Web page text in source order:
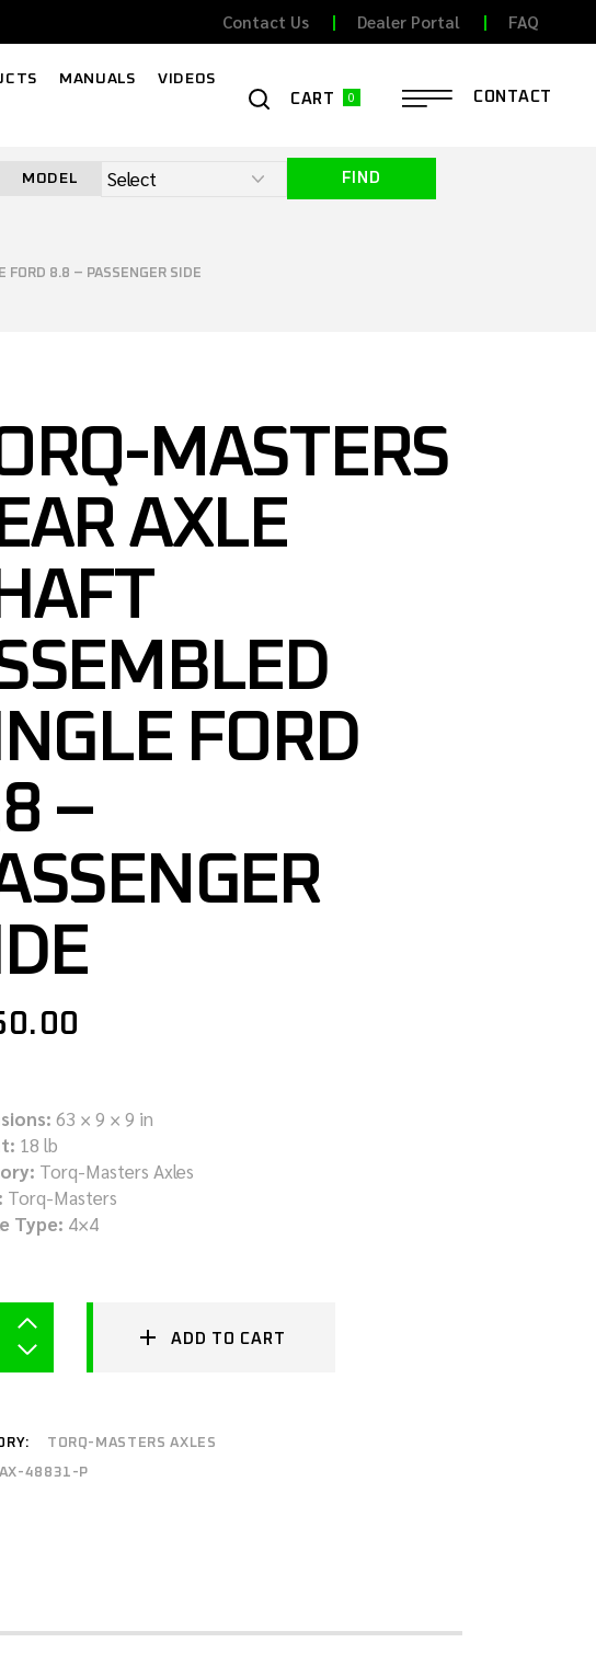
Contact Us Dealer Portal FAQ
MANUALS VIDEOS
CART 0 CONTACT
MODEL FIND
FORD 8.8 – PASSENGER SIDE
MASTERS
AXLE
FORD
–
63 × 9 × 9 in
18 lb
Torq-Masters Axles
Torq-Masters
Type: 4×4
ADD TO CART
TORQ-MASTERS AXLES
AX-48831-P